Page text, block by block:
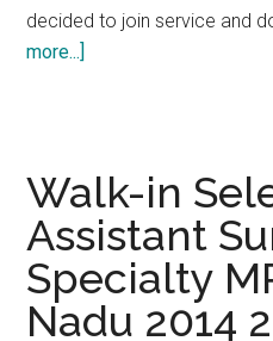
decided to join service and
more...]
Delay.
The
Way
Forward
Walk-in
Assistant
Specialty
Nadu 2014